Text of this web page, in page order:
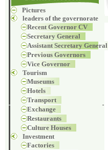
Pictures
leaders of the governorate
Recent Governor CV
Secretary General
Assistant Secretary General
Previous Governors
Vice Governor
Tourism
Museums
Hotels
Transport
Exchange
Restaurants
Culture Houses
Investment
Factories